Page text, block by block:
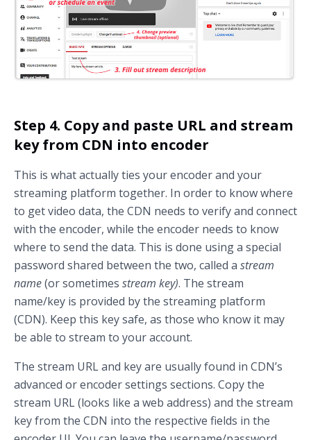
Step 4. Copy and paste URL and stream
key from CDN into encoder
This is what actually ties your encoder and your
streaming platform together. In order to know where
to get video data, the CDN needs to verify and connect
with the encoder, while the encoder needs to know
where to send the data. This is done using a special
password shared between the two, called a stream
name(or sometimes stream key). The stream
name/key is provided by the streaming platform
(CDN). Keep this key safe, as those who know it may
be able to stream to your account.
The stream URL and key are usually found in CDN’s
advanced or encoder settings sections. Copy the
stream URL (looks like a web address) and the stream
key from the CDN into the respective fields in the